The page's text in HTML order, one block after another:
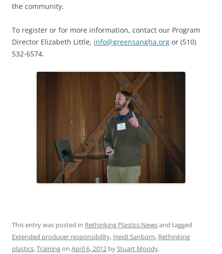
the community.
To register or for more information, contact our Program
Director Elizabeth Little, info@greensangha.org or (510)
532-6574.
This entry was posted in Rethinking Plastics Newsand tagged
Extended producer responsibility, Heidi Sanborn, Rethinking
plastics,Trainingon April 6, 2012 byStuart Moody.